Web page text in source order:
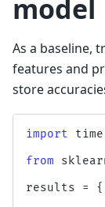
model
As a baseline,
features and
store
import
time
from
results
=